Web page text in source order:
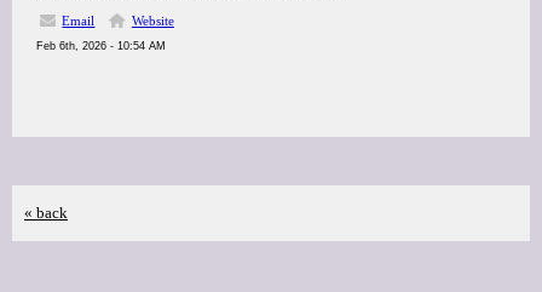
Email
Website
Feb 6th, 2026 - 10:54 AM
« back